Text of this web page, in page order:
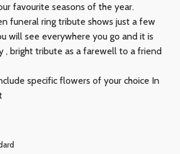
favourite seasons of the year.
funeral ring tribute shows just a few
will see everywhere you go and it is
, bright tribute as a farewell to a friend
specific flowers of your choice In